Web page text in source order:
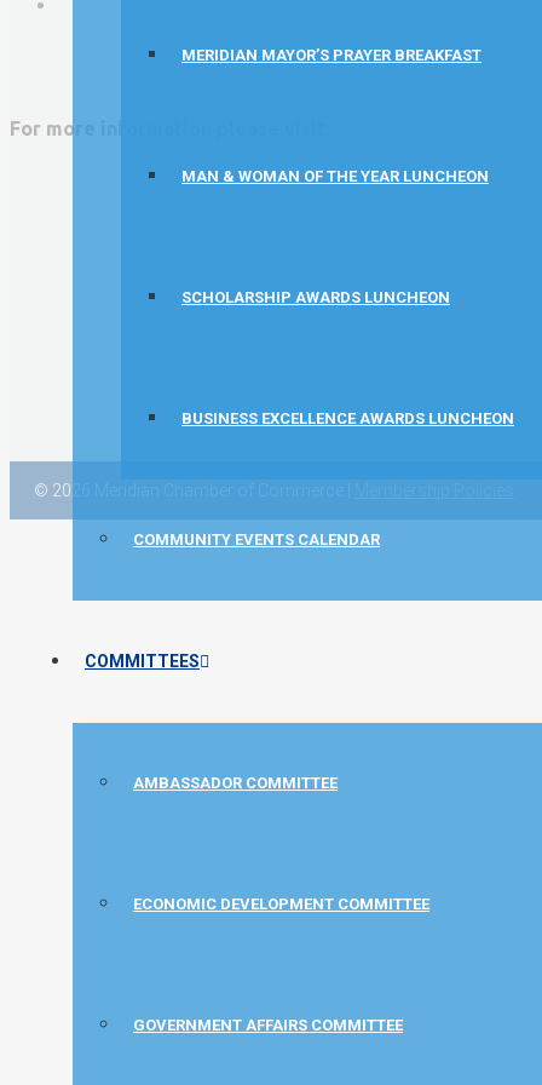
MERIDIAN MAYOR’S PRAYER BREAKFAST
MAN & WOMAN OF THE YEAR LUNCHEON
SCHOLARSHIP AWARDS LUNCHEON
BUSINESS EXCELLENCE AWARDS LUNCHEON
COMMUNITY EVENTS CALENDAR
COMMITTEES
AMBASSADOR COMMITTEE
ECONOMIC DEVELOPMENT COMMITTEE
GOVERNMENT AFFAIRS COMMITTEE
Vector Business Solutions, Inc
For more information please visit:
© 2026 Meridian Chamber of Commerce |